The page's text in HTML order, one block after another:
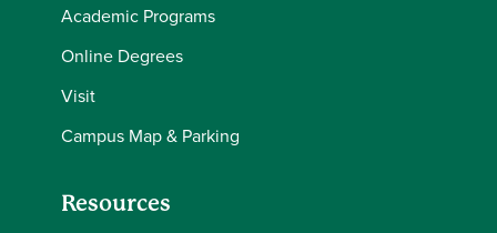
Academic Programs
Online Degrees
Visit
Campus Map & Parking
Resources